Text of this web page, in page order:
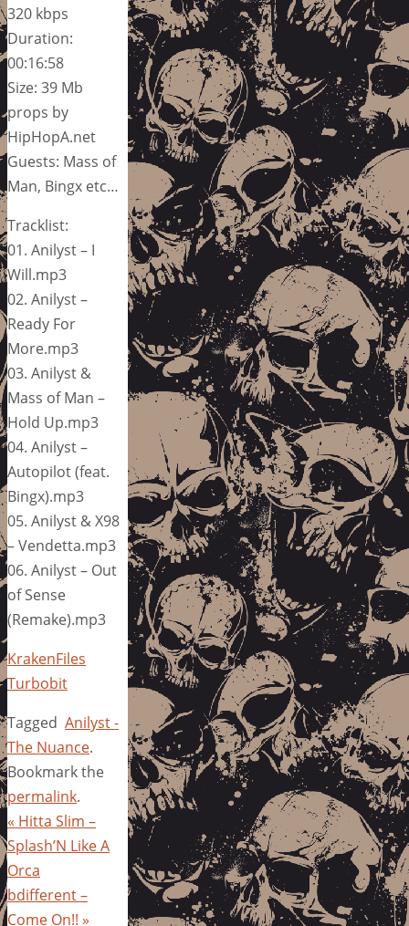
320 kbps
Duration:
00:16:58
Size: 39 Mb
props by
HipHopA.net
Guests: Mass of
Man, Bingx etc…
Tracklist:
01. Anilyst – I
Will.mp3
02. Anilyst –
Ready For
More.mp3
03. Anilyst &
Mass of Man –
Hold Up.mp3
04. Anilyst –
Autopilot (feat.
Bingx).mp3
05. Anilyst & X98
– Vendetta.mp3
06. Anilyst – Out
of Sense
(Remake).mp3
KrakenFiles
Turbobit
Tagged Anilyst -
The Nuance.
Bookmark the
permalink.
« Hitta Slim –
Splash’N Like A
Orca
bdifferent –
Come On!! »